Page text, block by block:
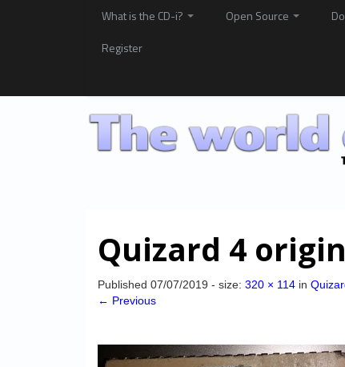
What is the CD-i? Open Source
Register
Quizard 4
Published 07/07/2019 - size: 320 × 114 in
← Previous